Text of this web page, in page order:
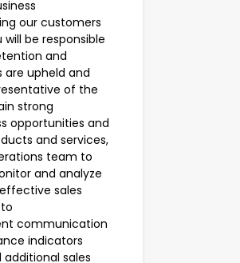
our customers
be responsible
and
are upheld and
of the
strong
opportunities and
and services,
team to
and analyze
sales
communication
indicators
sales